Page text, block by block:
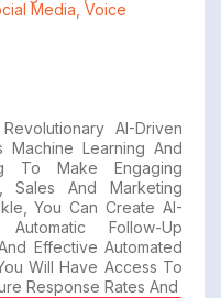
Media, Voice
AI-Driven
Machine Learning And
To Make Engaging
Sales And Marketing
You Can Create AI-
Follow-Up
Effective Automated
Will Have Access To
Response Rates And